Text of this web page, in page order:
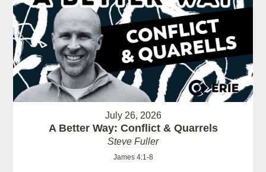
July 26, 2026
A Better Way: Conflict & Quarrels
Steve Fuller
James 4:1-8